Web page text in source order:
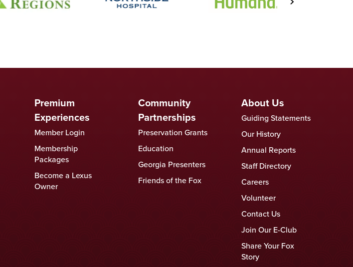
Premium
Experiences
Member Login
Membership
Packages
Become a Lexus
Owner
Community
Partnerships
Preservation Grants
Education
Georgia Presenters
Friends of the Fox
About Us
Guiding Statements
Our History
Annual Reports
Staff Directory
Careers
Volunteer
Contact Us
Join Our E-Club
Share Your Fox
Story